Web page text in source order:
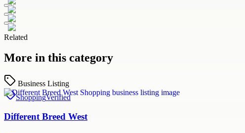
Related
More in this category
Business Listing
ShoppingVerified
Different Breed West